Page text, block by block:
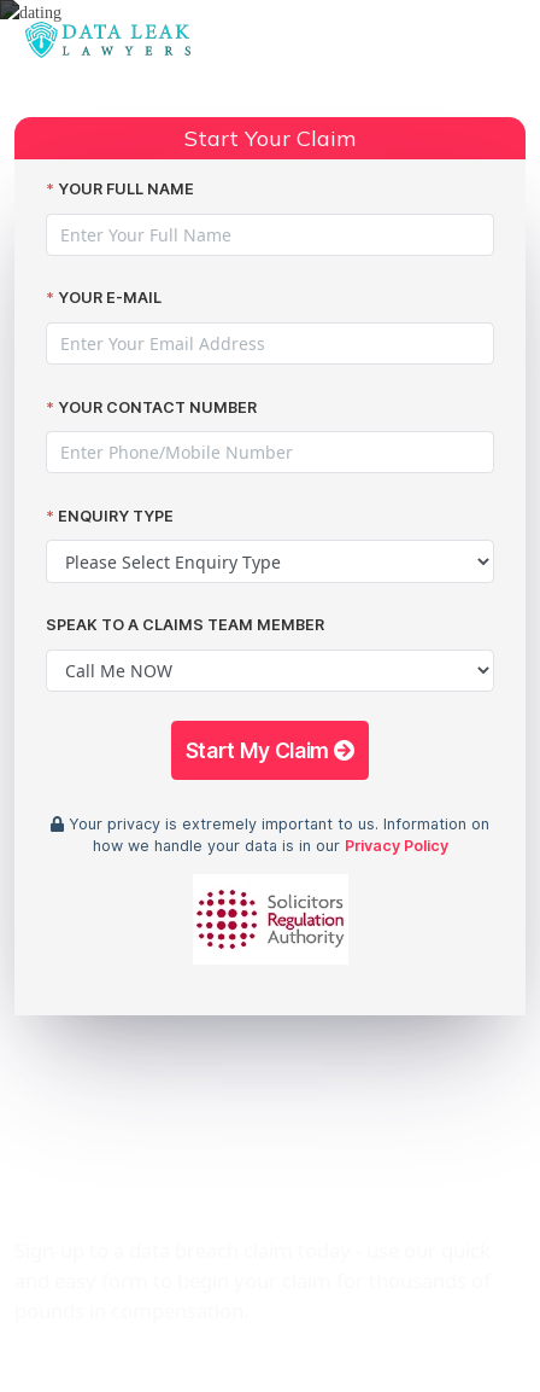
Share:
Start Your Claim
YOUR FULL NAME
YOUR E-MAIL
YOUR CONTACT NUMBER
ENQUIRY TYPE
SPEAK TO A CLAIMS TEAM MEMBER
Start My Claim
Your privacy is extremely important to us. Information on
how we handle your data is in our Privacy Policy